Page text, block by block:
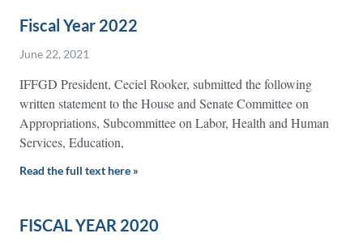
Fiscal Year 2022
June 22, 2021
IFFGD President, Ceciel Rooker, submitted the following
written statement to the House and Senate Committee on
Appropriations, Subcommittee on Labor, Health and Human
Services, Education,
Read the full text here »
FISCAL YEAR 2020